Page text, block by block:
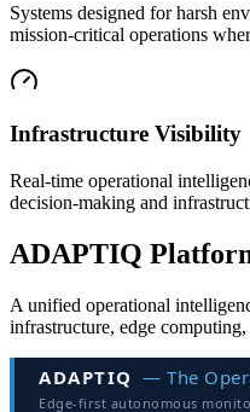
Systems designed for harsh
mission-critical operations
Infrastructure Visibility
Real-time operational
decision-making and
ADAPTIQ
A unified operational
infrastructure, edge